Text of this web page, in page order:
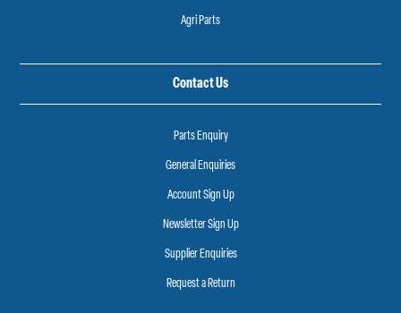
Agri Parts
Contact Us
Parts Enquiry
General Enquiries
Account Sign Up
Newsletter Sign Up
Supplier Enquiries
Request a Return